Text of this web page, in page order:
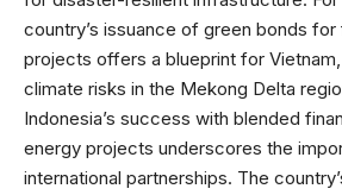
country’s issuance of green bonds
projects offers a blueprint for
climate risks in the Mekong Delta
Indonesia’s success with blended
energy projects underscores the
international partnerships. The